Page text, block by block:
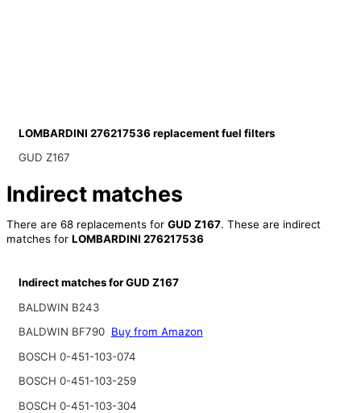
LOMBARDINI 276217536 replacement fuel filters
GUD Z167
Indirect matches
There are 68 replacements for GUD Z167. These are indirect
matches for LOMBARDINI 276217536
Indirect matches for GUD Z167
BALDWIN B243
BALDWIN BF790 Buy from Amazon
BOSCH 0-451-103-074
BOSCH 0-451-103-259
BOSCH 0-451-103-304